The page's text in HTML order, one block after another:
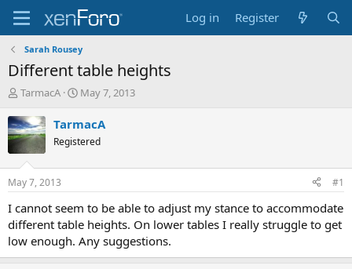
Log in Register
Sarah Rousey
Different table heights
T
r
e
a
d
t
a
r
t
e
r
TarmacA
S
a
t
t
e
May 7, 2013
TarmacA
Registered
May 7, 2013 #1
I cannot seem to be able to adjust my stance to accommodate
different table heights. On lower tables I really struggle to get
low enough. Any suggestions.